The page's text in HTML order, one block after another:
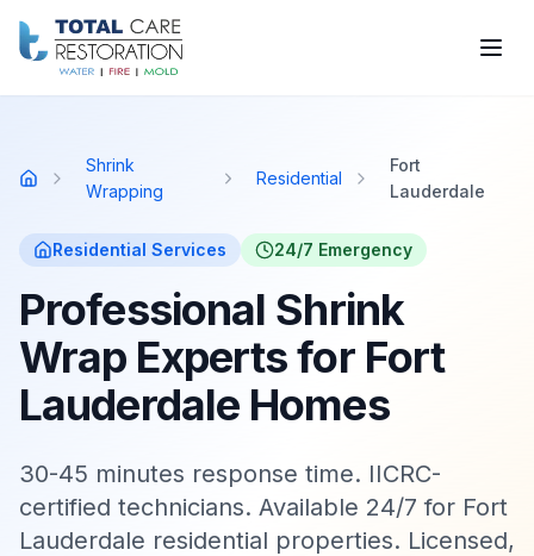
Skip to main content
Home
Shrink
Wrapping
Residential
Fort
Lauderdale
Residential Services 24/7 Emergency
Professional Shrink
Wrap Experts for Fort
Lauderdale Homes
30-45 minutes response time. IICRC-
certified technicians. Available 24/7 for Fort
Lauderdale residential properties. Licensed,